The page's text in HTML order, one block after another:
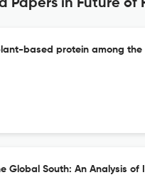
Papers in Future
based protein among
Global South: An Analysis of